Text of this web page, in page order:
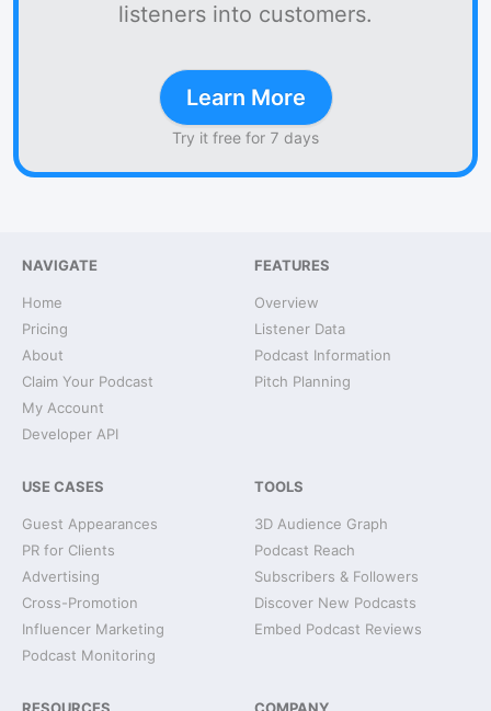
listeners into customers.
Learn More
Try it free for 7 days
NAVIGATE
Home
Pricing
About
Claim Your Podcast
My Account
Developer API
FEATURES
Overview
Listener Data
Podcast Information
Pitch Planning
USE CASES
Guest Appearances
PR for Clients
Advertising
Cross-Promotion
Influencer Marketing
Podcast Monitoring
TOOLS
3D Audience Graph
Podcast Reach
Subscribers & Followers
Discover New Podcasts
Embed Podcast Reviews